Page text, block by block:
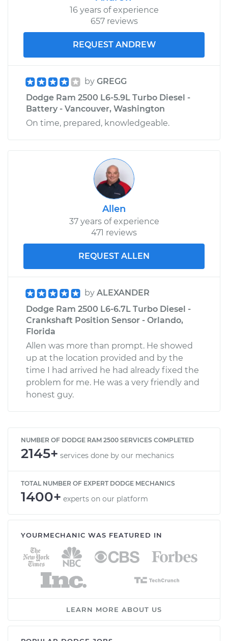
16 years of experience
657 reviews
REQUEST ANDREW
by GREGG
Dodge Ram 2500 L6-5.9L Turbo Diesel -
Battery - Vancouver, Washington
On time, prepared, knowledgeable.
Allen
37 years of experience
471 reviews
REQUEST ALLEN
by ALEXANDER
Dodge Ram 2500 L6-6.7L Turbo Diesel -
Crankshaft Position Sensor - Orlando,
Florida
Allen was more than prompt. He showed
up at the location provided and by the
time I had arrived he had already fixed the
problem for me. He was a very friendly and
honest guy.
NUMBER OF DODGE RAM 2500 SERVICES COMPLETED
2145+ services done by our mechanics
TOTAL NUMBER OF EXPERT DODGE MECHANICS
1400+ experts on our platform
YOURMECHANIC WAS FEATURED IN
LEARN MORE ABOUT US